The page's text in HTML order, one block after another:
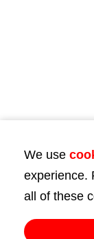
We use
experience.
all of these